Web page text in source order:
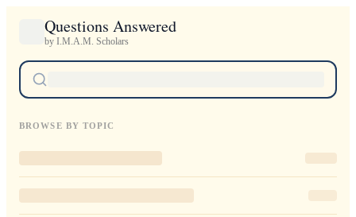
Questions Answered
by I.M.A.M. Scholars
BROWSE BY TOPIC